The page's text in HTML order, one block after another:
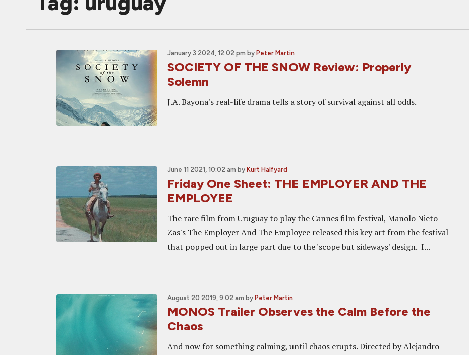
January 3 2024, 12:02 pm by Peter Martin
SOCIETY OF THE SNOW Review: Properly
Solemn
J.A. Bayona's real-life drama tells a story of survival against all odds.
June 11 2021, 10:02 am by Kurt Halfyard
Friday One Sheet: THE EMPLOYER AND THE
EMPLOYEE
The rare film from Uruguay to play the Cannes film festival, Manolo Nieto
Zas's The Employer And The Employee released this key art from the festival
that popped out in large part due to the 'scope but sideways' design. I...
August 20 2019, 9:02 am by Peter Martin
MONOS Trailer Observes the Calm Before the
Chaos
And now for something calming, until chaos erupts. Directed by Alejandro